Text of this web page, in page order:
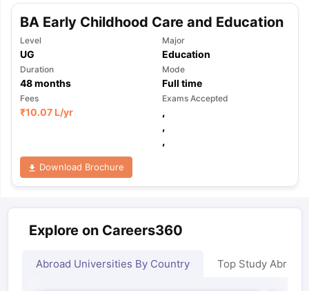
BA Early Childhood Care and Education
Level
UG
Major
Education
Duration
48months
Mode
Full time
Fees
₹10.07 L/yr
Exams Accepted
,
,
,
Download Brochure
Explore on Careers360
Abroad Universities By Country Top Study Abroad